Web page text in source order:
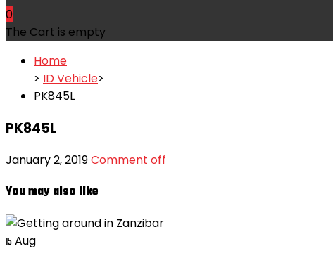
0
The Cart is empty
Home
> ID Vehicle>
PK845L
PK845L
January 2, 2019Comment off
You may also like
15Aug